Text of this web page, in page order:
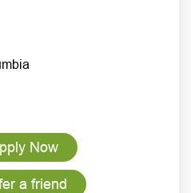
Now
a friend